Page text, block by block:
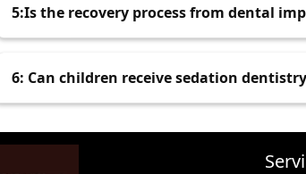
about pain so they can adjust your care
5:Is the recovery process from dental
following your dentist’s post-op care
6: Can children receive sedation
Yes, sedation dentistry is commonly used
dental work. Pediatric sedation is carefully